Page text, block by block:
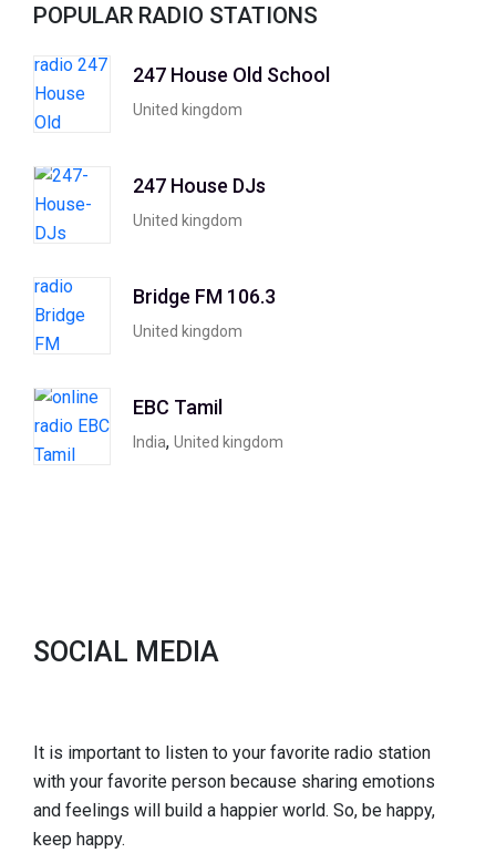
POPULAR RADIO STATIONS
247 House Old School
United kingdom
247 House DJs
United kingdom
Bridge FM 106.3
United kingdom
EBC Tamil
India, United kingdom
SOCIAL MEDIA
It is important to listen to your favorite radio station
with your favorite person because sharing emotions
and feelings will build a happier world. So, be happy,
keep happy.